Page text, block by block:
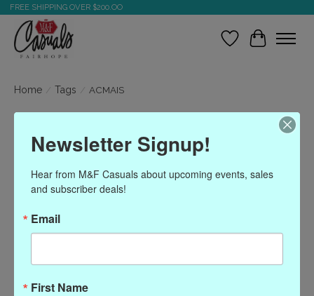
FREE SHIPPING OVER $200.OO
Wish ListCart
Home / Tags / ACMAIS
Products tagged with
ACMAIS
Newsletter Signup!
Hear from M&F Casuals about upcoming events, sales
and subscriber deals!
Email
First Name